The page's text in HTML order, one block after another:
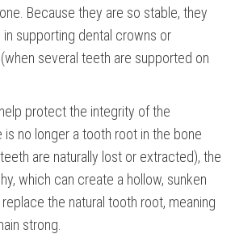
Because they are so stable, they
in supporting dental crowns or
several teeth are supported on
protect the integrity of the
is no longer a tooth root in the bone
are naturally lost or extracted), the
which can create a hollow, sunken
the natural tooth root, meaning
strong.